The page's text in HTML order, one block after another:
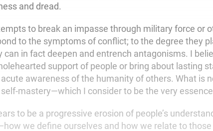
and dread.
to break an impasse through military force or
to the symptoms of conflict; to the degree they
can in fact deepen and entrench antagonisms. I
support of people or bring about lasting
awareness of the humanity of others. What is
mastery—which I consider to be the very
to be a progressive erosion of people’s
we define ourselves and how we relate to